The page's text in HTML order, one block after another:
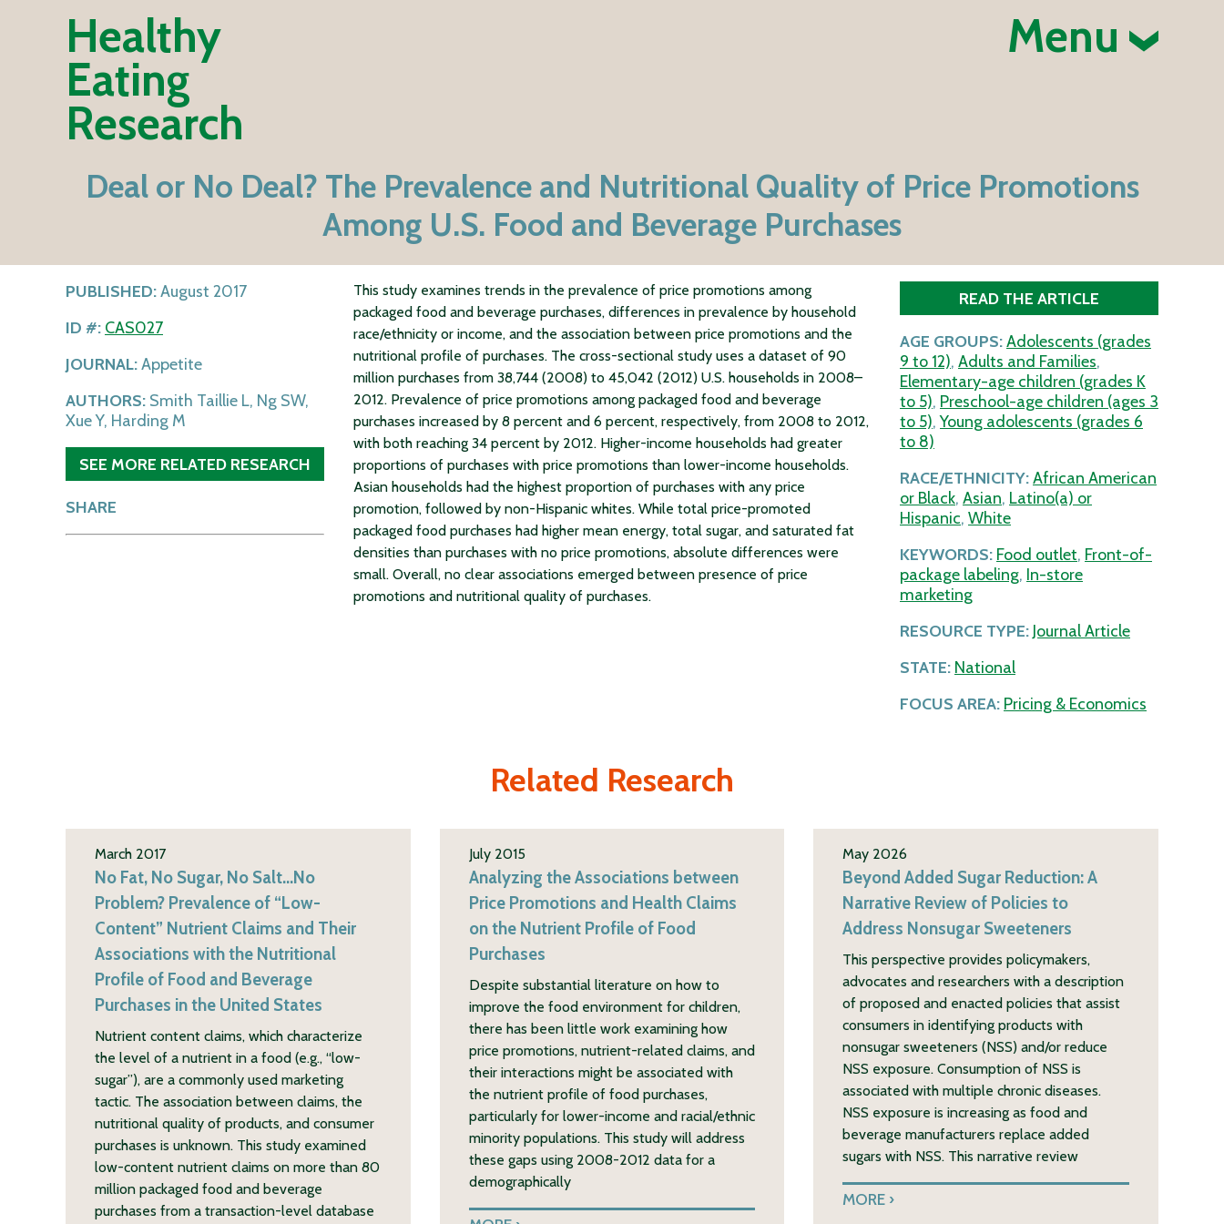
Healthy
Eating
Research
Menu
Deal or No Deal? The Prevalence and Nutritional Quality of Price Promotions
Among U.S. Food and Beverage Purchases
PUBLISHED:August 2017
ID #: CAS027
JOURNAL:Appetite
AUTHORS: Smith Taillie L, Ng SW,
Xue Y, Harding M
SEE MORE RELATED RESEARCH
SHARE
This study examines trends in the prevalence of price promotions among
packaged food and beverage purchases, differences in prevalence by household
race/ethnicity or income, and the association between price promotions and the
nutritional profile of purchases. The cross-sectional study uses a dataset of 90
million purchases from 38,744 (2008) to 45,042 (2012) U.S. households in 2008–
2012. Prevalence of price promotions among packaged food and beverage
purchases increased by 8 percent and 6 percent, respectively, from 2008 to 2012,
with both reaching 34 percent by 2012. Higher-income households had greater
proportions of purchases with price promotions than lower-income households.
Asian households had the highest proportion of purchases with any price
promotion, followed by non-Hispanic whites. While total price-promoted
packaged food purchases had higher mean energy, total sugar, and saturated fat
densities than purchases with no price promotions, absolute differences were
small. Overall, no clear associations emerged between presence of price
promotions and nutritional quality of purchases.
READ THE ARTICLE
AGE GROUPS:Adolescents (grades
9 to 12), Adults and Families,
Elementary-age children (grades K
to 5), Preschool-age children (ages 3
to 5),Young adolescents (grades 6
to 8)
RACE/ETHNICITY:African American
or Black, Asian, Latino(a) or
Hispanic, White
KEYWORDS: Food outlet, Front-of-
package labeling, In-store
marketing
RESOURCE TYPE: Journal Article
STATE: National
FOCUS AREA: Pricing & Economics
Related Research
March 2017
No Fat, No Sugar, No Salt…No
Problem? Prevalence of “Low-
Content” Nutrient Claims and Their
Associations with the Nutritional
Profile of Food and Beverage
Purchases in the United States
Nutrient content claims, which characterize
the level of a nutrient in a food (e.g., “low-
sugar”), are a commonly used marketing
tactic. The association between claims, the
nutritional quality of products, and consumer
purchases is unknown. This study examined
low-content nutrient claims on more than 80
million packaged food and beverage
purchases from a transaction-level database
July 2015
Analyzing the Associations between
Price Promotions and Health Claims
on the Nutrient Profile of Food
Purchases
Despite substantial literature on how to
improve the food environment for children,
there has been little work examining how
price promotions, nutrient-related claims, and
their interactions might be associated with
the nutrient profile of food purchases,
particularly for lower-income and racial/ethnic
minority populations. This study will address
these gaps using 2008-2012 data for a
demographically
May 2026
Beyond Added Sugar Reduction: A
Narrative Review of Policies to
Address Nonsugar Sweeteners
This perspective provides policymakers,
advocates and researchers with a description
of proposed and enacted policies that assist
consumers in identifying products with
nonsugar sweeteners (NSS) and/or reduce
NSS exposure. Consumption of NSS is
associated with multiple chronic diseases.
NSS exposure is increasing as food and
beverage manufacturers replace added
sugars with NSS. This narrative review
MORE